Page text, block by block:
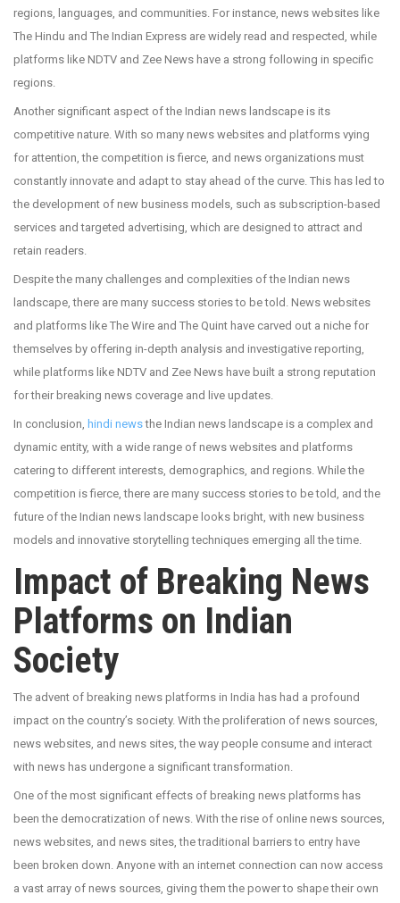
regions, languages, and communities. For instance, news websites like
The Hindu and The Indian Express are widely read and respected, while
platforms like NDTV and Zee News have a strong following in specific
regions.
Another significant aspect of the Indian news landscape is its
competitive nature. With so many news websites and platforms vying
for attention, the competition is fierce, and news organizations must
constantly innovate and adapt to stay ahead of the curve. This has led to
the development of new business models, such as subscription-based
services and targeted advertising, which are designed to attract and
retain readers.
Despite the many challenges and complexities of the Indian news
landscape, there are many success stories to be told. News websites
and platforms like The Wire and The Quint have carved out a niche for
themselves by offering in-depth analysis and investigative reporting,
while platforms like NDTV and Zee News have built a strong reputation
for their breaking news coverage and live updates.
In conclusion, hindi newsthe Indian news landscape is a complex and
dynamic entity, with a wide range of news websites and platforms
catering to different interests, demographics, and regions. While the
competition is fierce, there are many success stories to be told, and the
future of the Indian news landscape looks bright, with new business
models and innovative storytelling techniques emerging all the time.
Impact of Breaking News
Platforms on Indian
Society
The advent of breaking news platforms in India has had a profound
impact on the country’s society. With the proliferation of news sources,
news websites, and news sites, the way people consume and interact
with news has undergone a significant transformation.
One of the most significant effects of breaking news platforms has
been the democratization of news. With the rise of online news sources,
news websites, and news sites, the traditional barriers to entry have
been broken down. Anyone with an internet connection can now access
a vast array of news sources, giving them the power to shape their own